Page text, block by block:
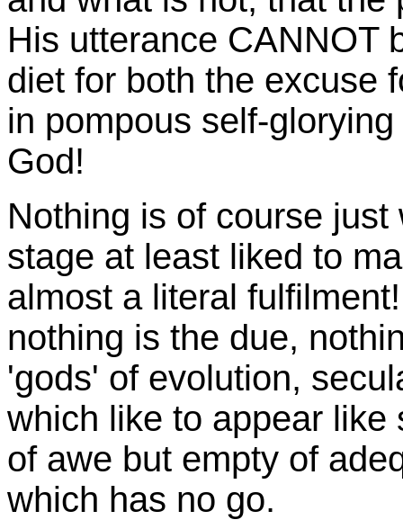
His utterance CANNOT
diet for both the excuse
in pompous self-
God!
Nothing is of course
stage at least liked to
almost a literal
nothing is the due,
'gods' of evolution,
which like to appear like
of awe but empty of
which has no go.